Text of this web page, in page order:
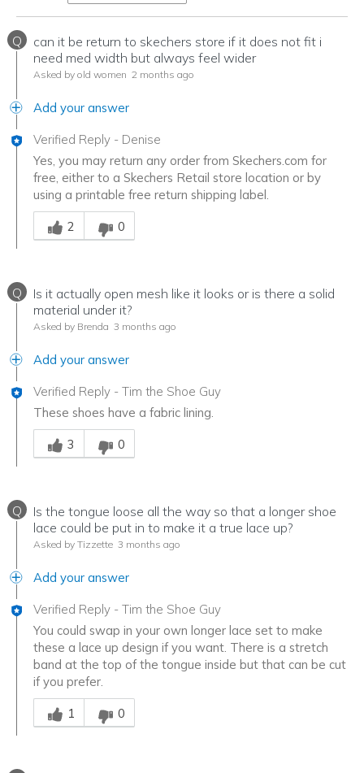
Q
can it be return to skechers store if it does not fit i
need med width but always feel wider
Asked by old women 2 months ago
Add your answer
Verified Reply - Denise
Yes, you may return any order from Skechers.com for
free, either to a Skechers Retail store location or by
using a printable free return shipping label.
Was this answer helpful to you
2
0
Q
Is it actually open mesh like it looks or is there a solid
material under it?
Asked by Brenda 3 months ago
Add your answer
Verified Reply - Tim the Shoe Guy
These shoes have a fabric lining.
Was this answer helpful to you
3
0
Q
Is the tongue loose all the way so that a longer shoe
lace could be put in to make it a true lace up?
Asked by Tizzette 3 months ago
Add your answer
Verified Reply - Tim the Shoe Guy
You could swap in your own longer lace set to make
these a lace up design if you want. There is a stretch
band at the top of the tongue inside but that can be cut
if you prefer.
Was this answer helpful to you
1
0